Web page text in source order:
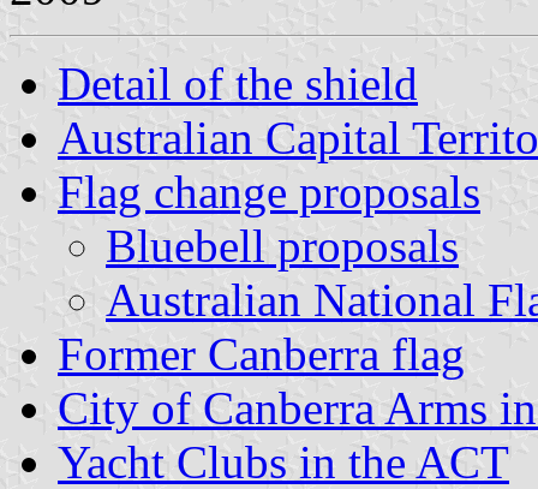
Detail of the shield
Australian Capital
Flag change proposals
Bluebell proposals
Australian National
Former Canberra flag
City of Canberra Arms
Yacht Clubs in the ACT